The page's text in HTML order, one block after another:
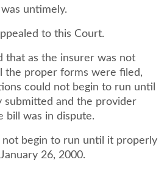
untimely.
to this Court.
that as the insurer was not
the proper forms were filed,
could not begin to run until
submitted and the provider
bill was in dispute.
not begin to run until it properly
26, 2000.